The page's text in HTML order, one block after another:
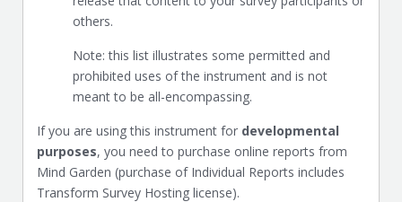
others.
Note: this list illustrates some permitted and
prohibited uses of the instrument and is not
meant to be all-encompassing.
If you are using this instrument for developmental
purposes, you need to purchase online reports from
Mind Garden (purchase of Individual Reports includes
Transform Survey Hosting license).